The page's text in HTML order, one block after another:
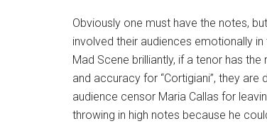
​Obviously one must have the notes,
involved their audiences emotionally
Mad Scene brilliantly, if a tenor has
and accuracy for “Cortigiani”, they
audience censor Maria Callas for
throwing in high notes because he